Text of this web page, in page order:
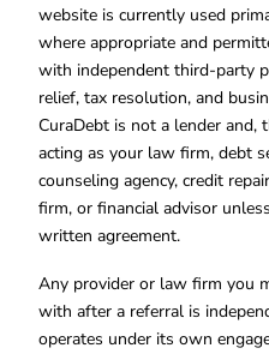
website is currently used
where appropriate and
with independent third-party
relief, tax resolution, and
CuraDebt is not a lender
acting as your law firm, debt
counseling agency, credit
firm, or financial advisor
written agreement.
Any provider or law firm you
with after a referral is
operates under its own